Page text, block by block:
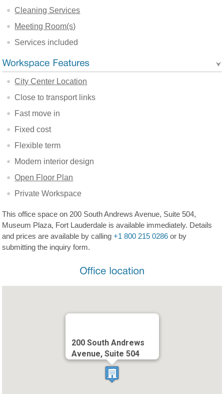
Cleaning Services
Meeting Room(s)
Services included
City Center Location
Close to transport links
Fast move in
Fixed cost
Flexible term
Modern interior design
Open Floor Plan
Private Workspace
This office space on 200 South Andrews Avenue, Suite 504,
Museum Plaza, Fort Lauderdale is available immediately. Details
and prices are available by calling+1 800 215 0286 or by
submitting the inquiry form.
200 South Andrews
Avenue, Suite 504